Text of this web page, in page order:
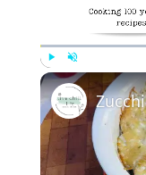
Play Unmute